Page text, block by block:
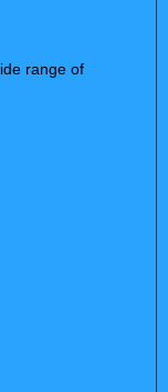
range of